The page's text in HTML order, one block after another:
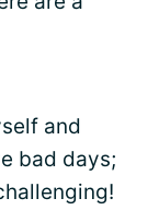
and
bad days;